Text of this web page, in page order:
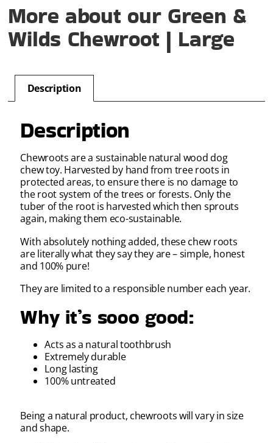
More about our Green &
Wilds Chewroot | Large
Description
Description
Chewroots are a sustainable natural wood dog
chew toy. Harvested by hand from tree roots in
protected areas, to ensure there is no damage to
the root system of the trees or forests. Only the
tuber of the root is harvested which then sprouts
again, making them eco-sustainable.
With absolutely nothing added, these chew roots
are literally what they say they are – simple, honest
and 100% pure!
They are limited to a responsible number each year.
Why it’s sooo good:
Acts as a natural toothbrush
Extremely durable
Long lasting
100% untreated
Being a natural product, chewroots will vary in size
and shape.